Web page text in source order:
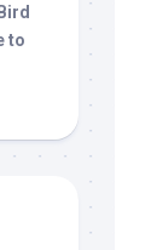
Bird
to